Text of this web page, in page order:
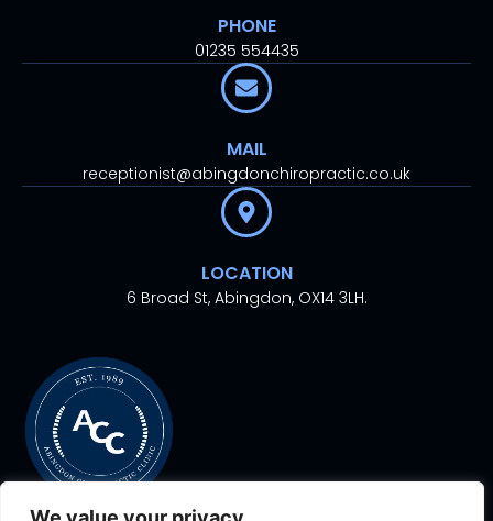
PHONE
01235 554435
MAIL
receptionist@abingdonchiropractic.co.uk
LOCATION
6 Broad St, Abingdon, OX14 3LH.